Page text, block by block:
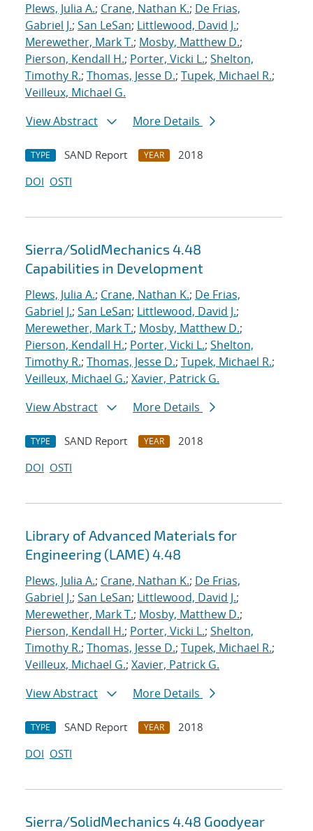
Plews, Julia A.; Crane, Nathan K.; De Frias,
Gabriel J.; San LeSan; Littlewood, David J.;
Merewether, Mark T.; Mosby, Matthew D.;
Pierson, Kendall H.; Porter, Vicki L.; Shelton,
Timothy R.; Thomas, Jesse D.; Tupek, Michael R.;
Veilleux, Michael G.
View Abstract
More Details
TYPE SAND Report YEAR
2018
DOI OSTI
Sierra/SolidMechanics 4.48
Capabilities in Development
Plews, Julia A.; Crane, Nathan K.; De Frias,
Gabriel J.; San LeSan; Littlewood, David J.;
Merewether, Mark T.; Mosby, Matthew D.;
Pierson, Kendall H.; Porter, Vicki L.; Shelton,
Timothy R.; Thomas, Jesse D.; Tupek, Michael R.;
Veilleux, Michael G.; Xavier, Patrick G.
View Abstract
More Details
TYPE SAND Report YEAR
2018
DOI OSTI
Library of Advanced Materials for
Engineering (LAME) 4.48
Plews, Julia A.; Crane, Nathan K.; De Frias,
Gabriel J.; San LeSan; Littlewood, David J.;
Merewether, Mark T.; Mosby, Matthew D.;
Pierson, Kendall H.; Porter, Vicki L.; Shelton,
Timothy R.; Thomas, Jesse D.; Tupek, Michael R.;
Veilleux, Michael G.; Xavier, Patrick G.
View Abstract
More Details
TYPE SAND Report YEAR
2018
DOI OSTI
Sierra/SolidMechanics 4.48 Goodyear